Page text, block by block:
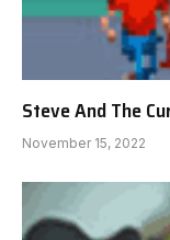
Steve And The
November 15, 2022